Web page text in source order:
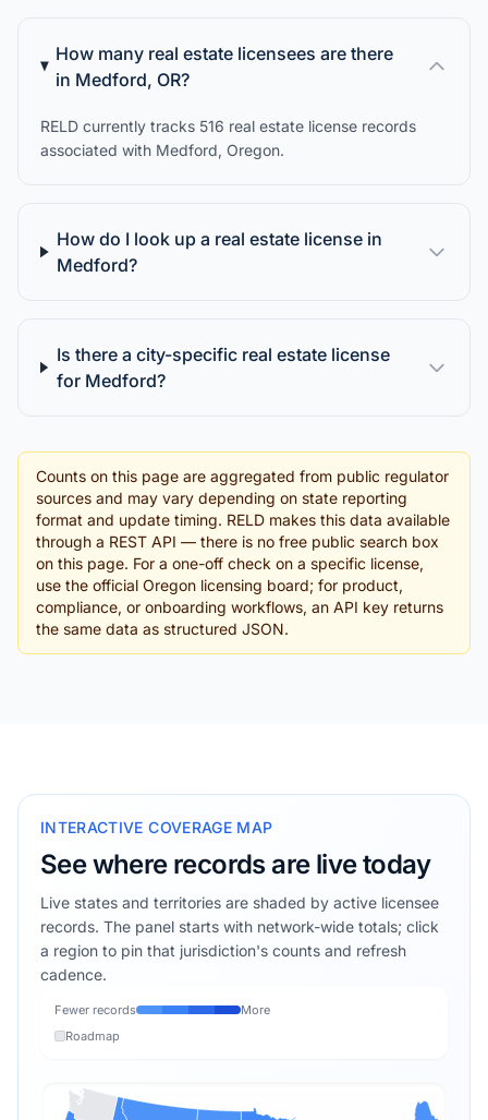
How many real estate licensees are there
in Medford, OR?
RELD currently tracks 516 real estate license records
associated with Medford, Oregon.
How do I look up a real estate license in
Medford?
Is there a city-specific real estate license
for Medford?
Counts on this page are aggregated from public regulator
sources and may vary depending on state reporting
format and update timing. RELD makes this data available
through a REST API — there is no free public search box
on this page. For a one-off check on a specific license,
use the official Oregon licensing board; for product,
compliance, or onboarding workflows, an API key returns
the same data as structured JSON.
INTERACTIVE COVERAGE MAP
See where records are live today
Live states and territories are shaded by active licensee
records. The panel starts with network-wide totals; click
a region to pin that jurisdiction's counts and refresh
cadence.
Fewer records
More
Roadmap